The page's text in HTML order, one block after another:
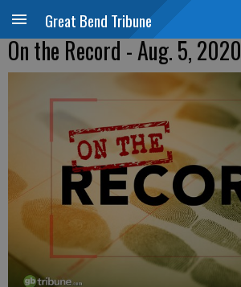
Great Bend Tribune
On the Record - Aug. 5, 2020